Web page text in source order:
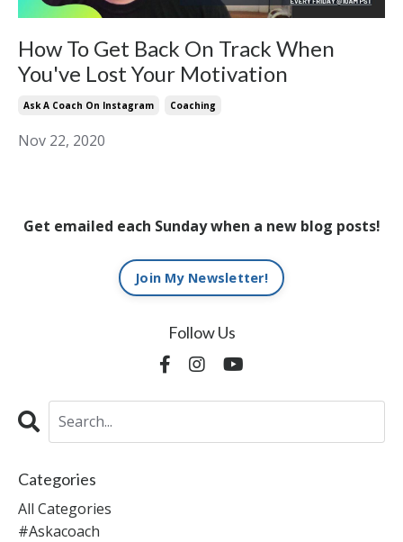
How To Get Back On Track When
You've Lost Your Motivation
Ask A Coach On Instagram Coaching
Nov 22, 2020
Get emailed each Sunday when a new blog posts!
Join My Newsletter!
Follow Us
Categories
All Categories
#askacoach